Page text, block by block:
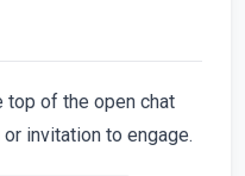
top of the open chat
invitation to engage.